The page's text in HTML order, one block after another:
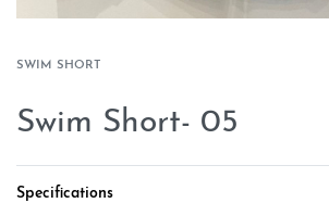
SWIM SHORT
Swim Short- 05
Specifications